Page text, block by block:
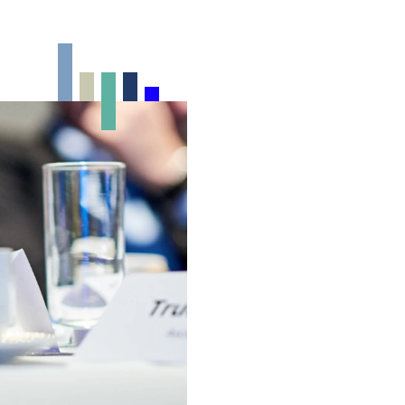
From rooftop events to summer
BBQs: discover our unique outdoor
spaces for events with a relaxed
atmosphere.
Exhibition venue
Flexible spaces for expos, product
your brand or innovation in the